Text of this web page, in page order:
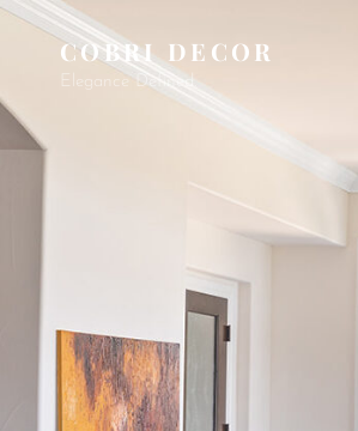
COBRI DECOR
Elegance Defined.